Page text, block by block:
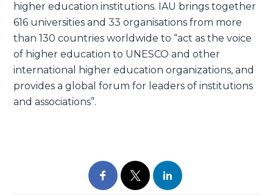
higher education institutions. IAU brings together
616 universities and 33 organisations from more
than 130 countries worldwide to “act as the voice
of higher education to UNESCO and other
international higher education organizations, and
provides a global forum for leaders of institutions
and associations”.